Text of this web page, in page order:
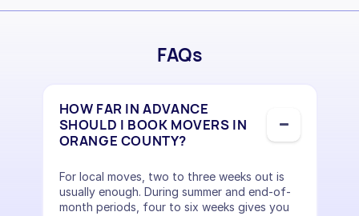
FAQs
HOW FAR IN ADVANCE
SHOULD I BOOK MOVERS IN
ORANGE COUNTY?
For local moves, two to three weeks out is
usually enough. During summer and end-of-
month periods, four to six weeks gives you